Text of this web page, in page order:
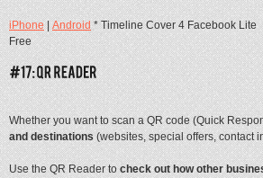
iPhone|Android* Timeline Cover 4 Facebook Lite
Free
Whether you want to scan a QR code (Quick
and destinations(websites, special offers, contact
Use the QR Reader tocheck out how other